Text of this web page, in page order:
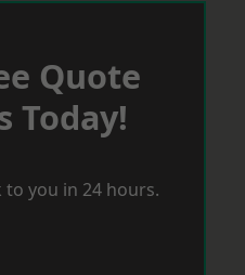
Quote
Today!
you in 24 hours.